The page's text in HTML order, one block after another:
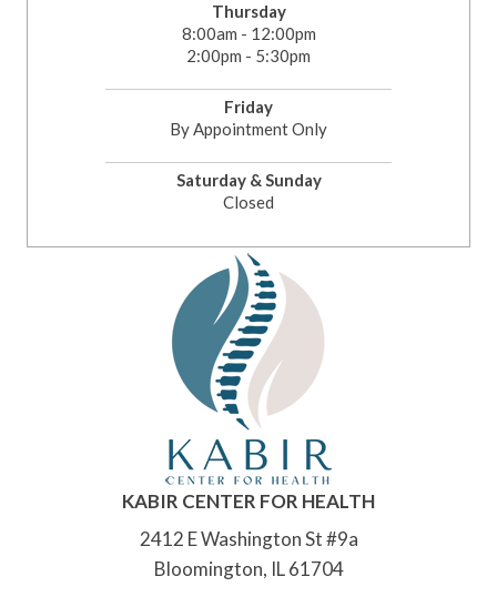
Thursday
8:00am - 12:00pm
2:00pm - 5:30pm
Friday
By Appointment Only
Saturday & Sunday
Closed
KABIR CENTER FOR HEALTH
2412 E Washington St #9a
Bloomington, IL 61704